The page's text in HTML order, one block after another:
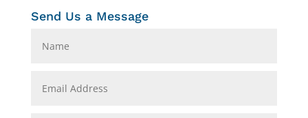
Send Us a Message